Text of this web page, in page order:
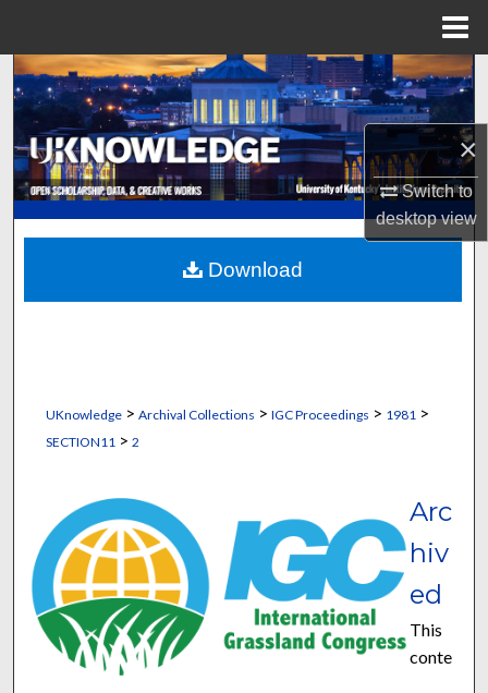
×
Switch to
desktopview
Search
Browse Collections
My Account
About
Digital Commons Network™
UKnowledge> Archival Collections > IGC Proceedings > 1981 >
SECTION11 > 2
Arc
hiv
ed
This
conte
Download